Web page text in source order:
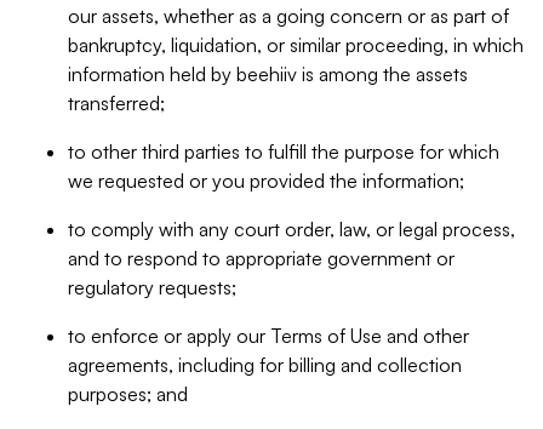
our assets, whether as a going concern or as part of
bankruptcy, liquidation, or similar proceeding, in which
information held by beehiiv is among the assets
transferred;
to other third parties to fulfill the purpose for which
we requested or you provided the information;
to comply with any court order, law, or legal process,
and to respond to appropriate government or
regulatory requests;
to enforce or apply our Terms of Use and other
agreements, including for billing and collection
purposes; and